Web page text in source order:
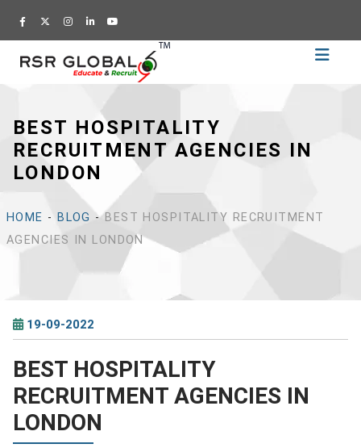
BEST HOSPITALITY
RECRUITMENT AGENCIES IN
LONDON
HOME - BLOG -BEST HOSPITALITY RECRUITMENT
AGENCIES IN LONDON
19-09-2022
BEST HOSPITALITY
RECRUITMENT AGENCIES IN
LONDON
Home
Training
Academy
Education
About
Us
Career
CV
Franchise